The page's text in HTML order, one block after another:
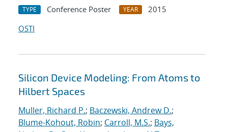
TYPE Conference Poster YEAR
2015
OSTI
Silicon Device Modeling: From Atoms to
Hilbert Spaces
Muller, Richard P.; Baczewski, Andrew D.;
Blume-Kohout, Robin; Carroll, M.S.; Bays,